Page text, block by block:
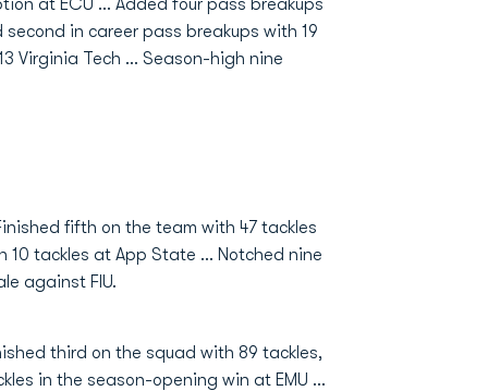
at ECU ... Added four pass breakups
in career pass breakups with 19
Virginia Tech ... Season-high nine
fifth on the team with 47 tackles
tackles at App State ... Notched nine
against FIU.
third on the squad with 89 tackles,
in the season-opening win at EMU ...